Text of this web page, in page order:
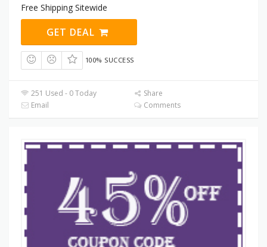
Free Shipping Sitewide
GET DEAL
100% SUCCESS
251 Used - 0 Today
Share
Email
Comments